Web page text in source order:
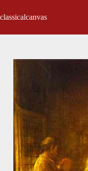
classicalcanvas